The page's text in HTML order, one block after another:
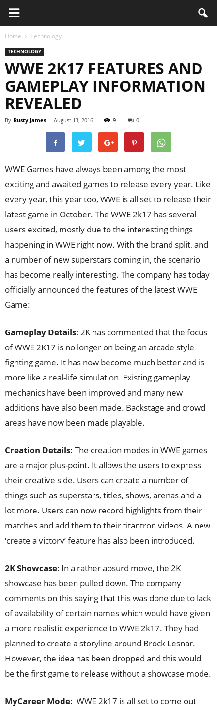
Home Technology
TECHNOLOGY
WWE 2K17 FEATURES AND
GAMEPLAY INFORMATION
REVEALED
By Rusty James - August 13, 2016 9 0
WWE Games have always been among the most
exciting and awaited games to release every year. Like
every year, this year too, WWE is all set to release their
latest game in October. The WWE 2k17 has several
users excited, mostly due to the interesting things
happening in WWE right now. With the brand split, and
a number of new superstars coming in, the scenario
has become really interesting. The company has today
officially announced the features of the latest WWE
Game:
Gameplay Details: 2K has commented that the focus
of WWE 2K17 is no longer on being an arcade style
fighting game. It has now become much better and is
more like a real-life simulation. Existing gameplay
mechanics have been improved and many new
additions have also been made. Backstage and crowd
areas have now been made playable.
Creation Details: The creation modes in WWE games
are a major plus-point. It allows the users to express
their creative side. Users can create a number of
things such as superstars, titles, shows, arenas and a
lot more. Users can now record highlights from their
matches and add them to their titantron videos. A new
‘create a victory’ feature has also been introduced.
2K Showcase: In a rather absurd move, the 2K
showcase has been pulled down. The company
comments on this saying that this was done due to lack
of availability of certain names which would have given
a more realistic experience to WWE 2k17. They had
planned to create a storyline around Brock Lesnar.
However, the idea has been dropped and this would
be the first game to release without a showcase mode.
MyCareer Mode: WWE 2k17 is all set to come out